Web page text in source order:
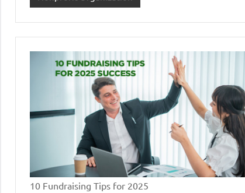
10 Fundraising Tips for 2025